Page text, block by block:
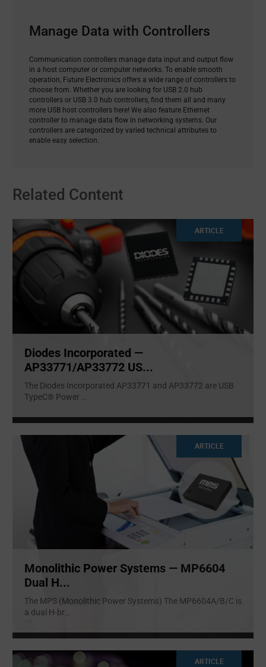
Manage Data with Controllers
Communication controllers manage data input and output flow
in a host computer or computer networks. To enable smooth
operation, Future Electronics offers a wide range of controllers to
choose from. Whether you are looking for USB 2.0 hub
controllers or USB 3.0 hub controllers, find them all and many
more USB host controllers here! We also feature Ethernet
controller to manage data flow in networking systems. Our
controllers are categorized by varied technical attributes to
enable easy selection.
Related Content
ARTICLE
Diodes Incorporated —
AP33771/AP33772 US...
The Diodes Incorporated AP33771 and AP33772 are USB
TypeC® Power
ARTICLE
Monolithic Power Systems — MP6604
Dual H...
The MPS (Monolithic Power Systems) The MP6604A/B/C is
a dual H-br
ARTICLE